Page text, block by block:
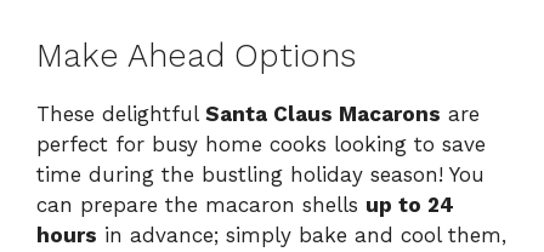
Make Ahead Options
These delightful Santa Claus Macarons are
perfect for busy home cooks looking to save
time during the bustling holiday season! You
can prepare the macaron shells up to 24
hours in advance; simply bake and cool them,